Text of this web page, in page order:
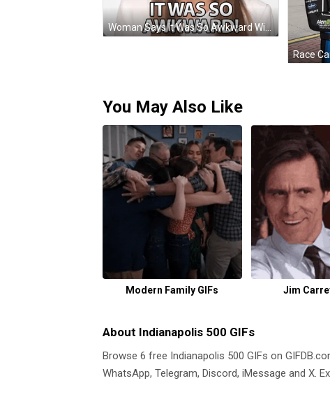
Woman Says It Was So Awkward With Earrings GIF
Race
You May Also Like
Modern Family GIFs Jim
About Indianapolis 500 GIFs
Browse 6 free Indianapolis 500 GIFs on
WhatsApp, Telegram, Discord, iMessage and X.